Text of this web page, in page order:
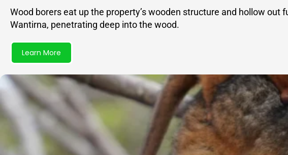
Wood borers eat up the property’s wooden structure and hollow
Wantirna, penetrating deep into the wood.
Learn More